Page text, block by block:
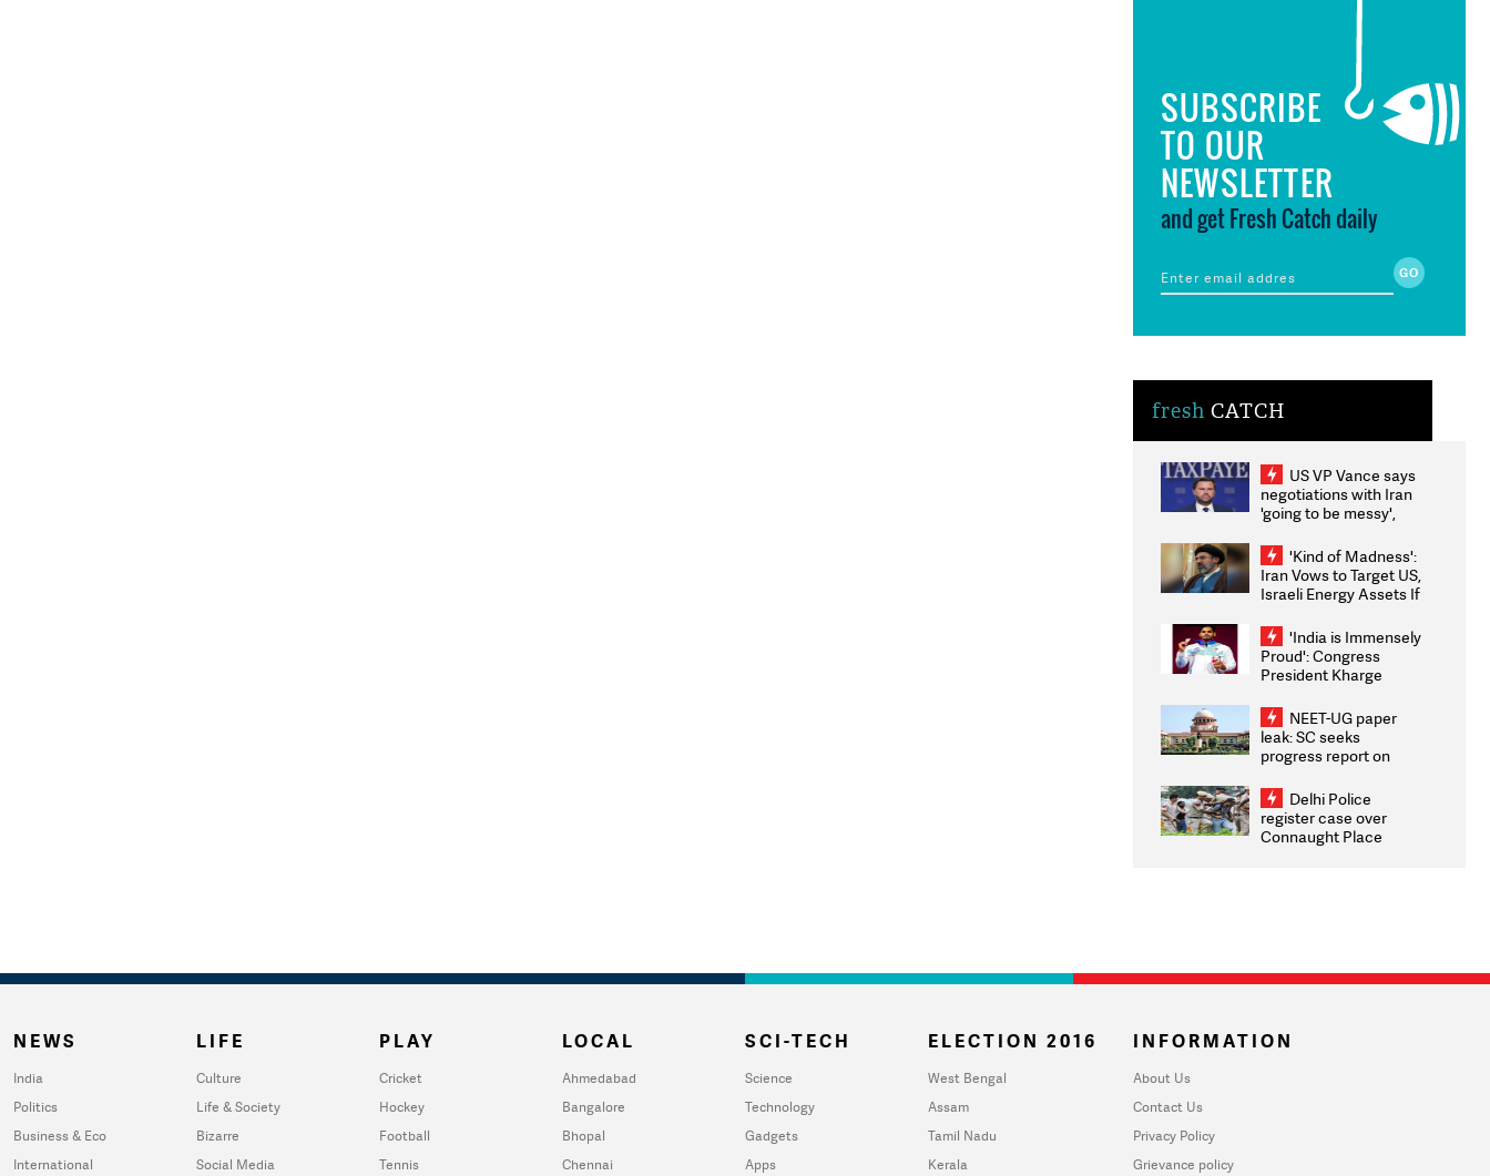
SUBSCRIBE
TO OUR
NEWSLETTER
and get Fresh Catch daily
fresh CATCH
US VP Vance says
negotiations with Iran
'going to be messy',
'Kind of Madness':
Iran Vows to Target US,
Israeli Energy Assets If
Weighs Fresh Strikes
'India is Immensely
Proud': Congress
President Kharge
2026 Medallists
NEET-UG paper
leak: SC seeks
progress report on
infrastructure, security
on pleas seeking NTA
overhaul
Delhi Police
register case over
Connaught Place
NEWS
India
Politics
Business & Eco
International
LIFE
Culture
Life & Society
Bizarre
Social Media
PLAY
Cricket
Hockey
Football
Tennis
LOCAL
Ahmedabad
Bangalore
Bhopal
Chennai
SCI-TECH
Science
Technology
Gadgets
Apps
ELECTION 2016
West Bengal
Assam
Tamil Nadu
Kerala
INFORMATION
About Us
Contact Us
Privacy Policy
Grievance policy